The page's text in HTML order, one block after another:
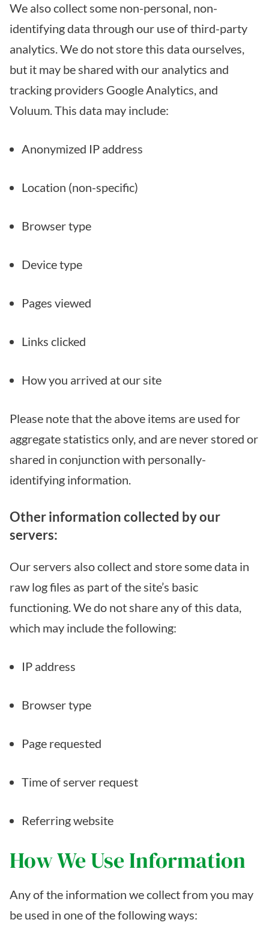
We also collect some non-personal, non-
identifying data through our use of third-party
analytics. We do not store this data ourselves,
but it may be shared with our analytics and
tracking providers Google Analytics, and
Voluum. This data may include:
Anonymized IP address
Location (non-specific)
Browser type
Device type
Pages viewed
Links clicked
How you arrived at our site
Please note that the above items are used for
aggregate statistics only, and are never stored or
shared in conjunction with personally-
identifying information.
Other information collected by our
servers:
Our servers also collect and store some data in
raw log files as part of the site’s basic
functioning. We do not share any of this data,
which may include the following:
IP address
Browser type
Page requested
Time of server request
Referring website
How We Use Information
Any of the information we collect from you may
be used in one of the following ways: